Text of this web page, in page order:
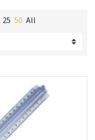
25 50 All